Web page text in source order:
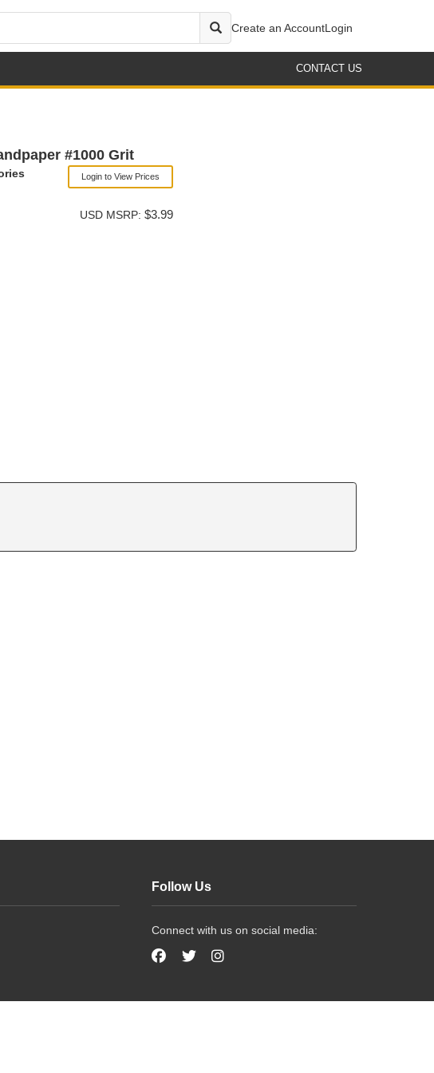
Create an AccountLogin
CONTACT US
#1000 Grit
Login to View Prices
USD MSRP: $3.99
Follow Us
Connect with us on social media: